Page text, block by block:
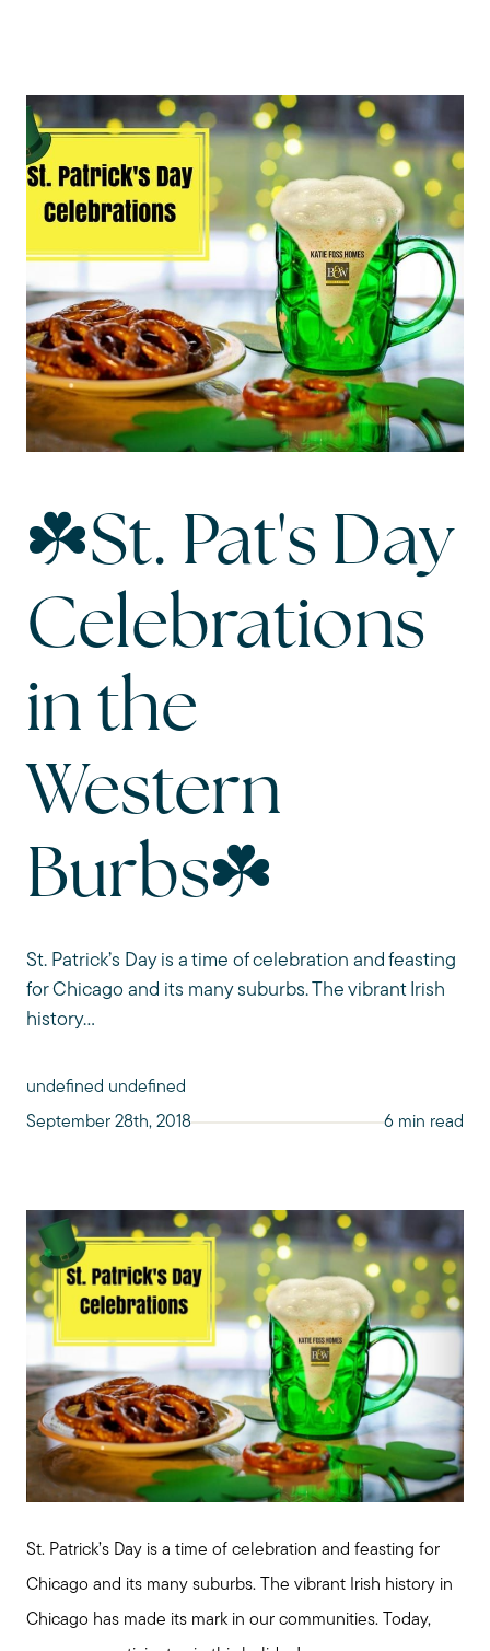
☘️St. Pat's Day
Celebrations
in the
Western
Burbs☘️
St. Patrick’s Day is a time of celebration and feasting
for Chicago and its many suburbs. The vibrant Irish
history...
undefined undefined
September 28th, 2018
6 min read
St. Patrick’s Day is a time of celebration and feasting for
Chicago and its many suburbs. The vibrant Irish history in
Chicago has made its mark in our communities. Today,